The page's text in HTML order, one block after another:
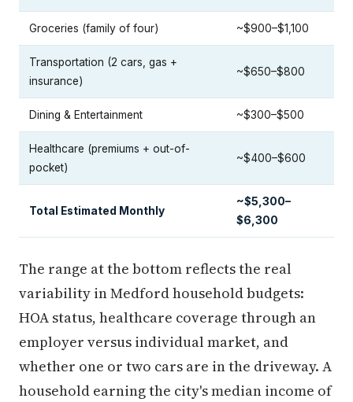
Groceries (family of four) ~$900–$1,100
Transportation (2 cars, gas +
insurance)
~$650–$800
Dining & Entertainment ~$300–$500
Healthcare (premiums + out-of-
pocket)
~$400–$600
Total Estimated Monthly
~$5,300–
$6,300
The range at the bottom reflects the real
variability in Medford household budgets:
HOA status, healthcare coverage through an
employer versus individual market, and
whether one or two cars are in the driveway. A
household earning the city's median income of